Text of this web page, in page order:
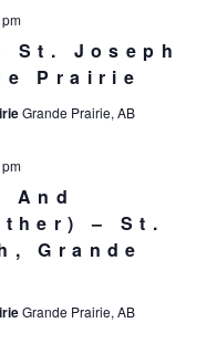
St. Joseph
Prairie
Grande Prairie, AB
And
– St.
Grande
Grande Prairie, AB